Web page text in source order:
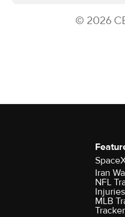
© 2026
Iran
NFL
Injuries
MLB
Tracker